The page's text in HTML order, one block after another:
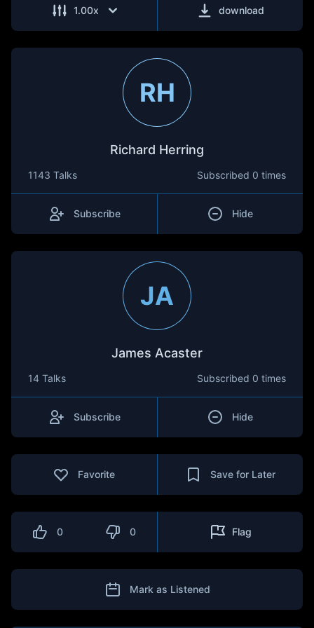
1.00x download
RH
Richard Herring
1143 Talks Subscribed 0 times
Subscribe Hide
JA
James Acaster
14 Talks Subscribed 0 times
Subscribe Hide
Favorite Save for Later
0 0 Flag
Mark as Listened